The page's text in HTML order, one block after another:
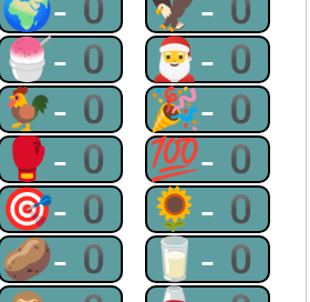
🍧-0 🎅-0
🐓-0 🎉-0
🥊-0 💯-0
🎯-0 🌻-0
🥔-0 🥛-0